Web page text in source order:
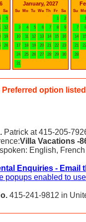
Sa
5
12
19
26
January, 2027
Su Mo Tu We Th Fr
Sa
1
2
3
4 5 6 7 8
9
10
11 12 13 14 15
16
17
18 19 20 21 22
23
24
25 26 27 28 29
30
31
Su
Mo
1
7
8
14
15
21
22
28
Preferred option
Patrick at 415-205-
Villa Vacations -
English, French
Enquiries - Email
popups enabled to
415-241-9812 in